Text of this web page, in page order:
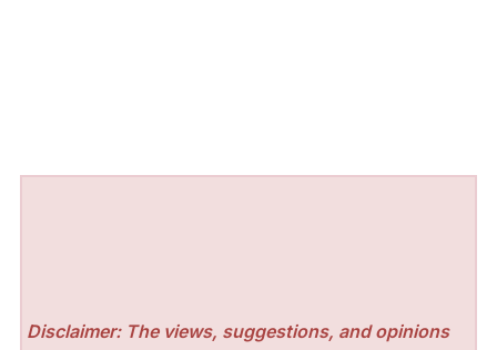
Disclaimer: The views, suggestions, and opinions